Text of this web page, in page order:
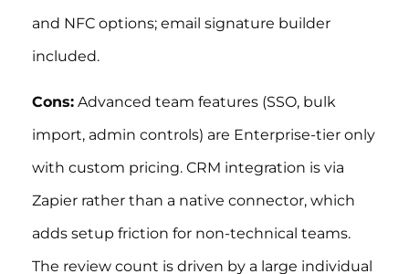
and NFC options; email signature builder
included.
Cons: Advanced team features (SSO, bulk
import, admin controls) are Enterprise-tier only
with custom pricing. CRM integration is via
Zapier rather than a native connector, which
adds setup friction for non-technical teams.
The review count is driven by a large individual